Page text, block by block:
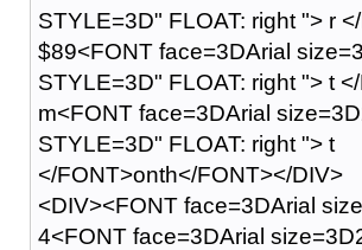
STYLE=3D" FLOAT: right "> r
$89<FONT face=3DArial
STYLE=3D" FLOAT: right "> t
m<FONT face=3DArial
STYLE=3D" FLOAT: right "> t
</FONT>onth</FONT></DIV>
<DIV><FONT face=3DArial
4<FONT face=3DArial